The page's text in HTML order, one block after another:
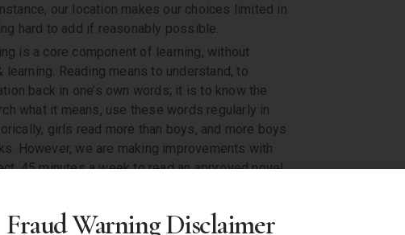
our location makes our choices limited in
hard to add if reasonably possible.
is a core component of learning, without
Reading means to understand, to
back in one’s own words; it is to know the
what it means, use these words regularly in
girls read more than boys, and more boys
However, we are making improvements with
45 minutes a week to read an approved novel
improving spelling, grammar, etc.
Reading Project as attached.
we scrutinise and analyse all students’
Fraud Warning Disclaimer